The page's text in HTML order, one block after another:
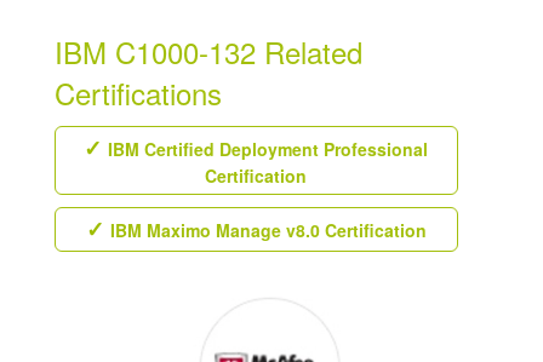
IBM C1000-132 Related
Certifications
IBM Certified Deployment Professional
Certification
IBM Maximo Manage v8.0 Certification